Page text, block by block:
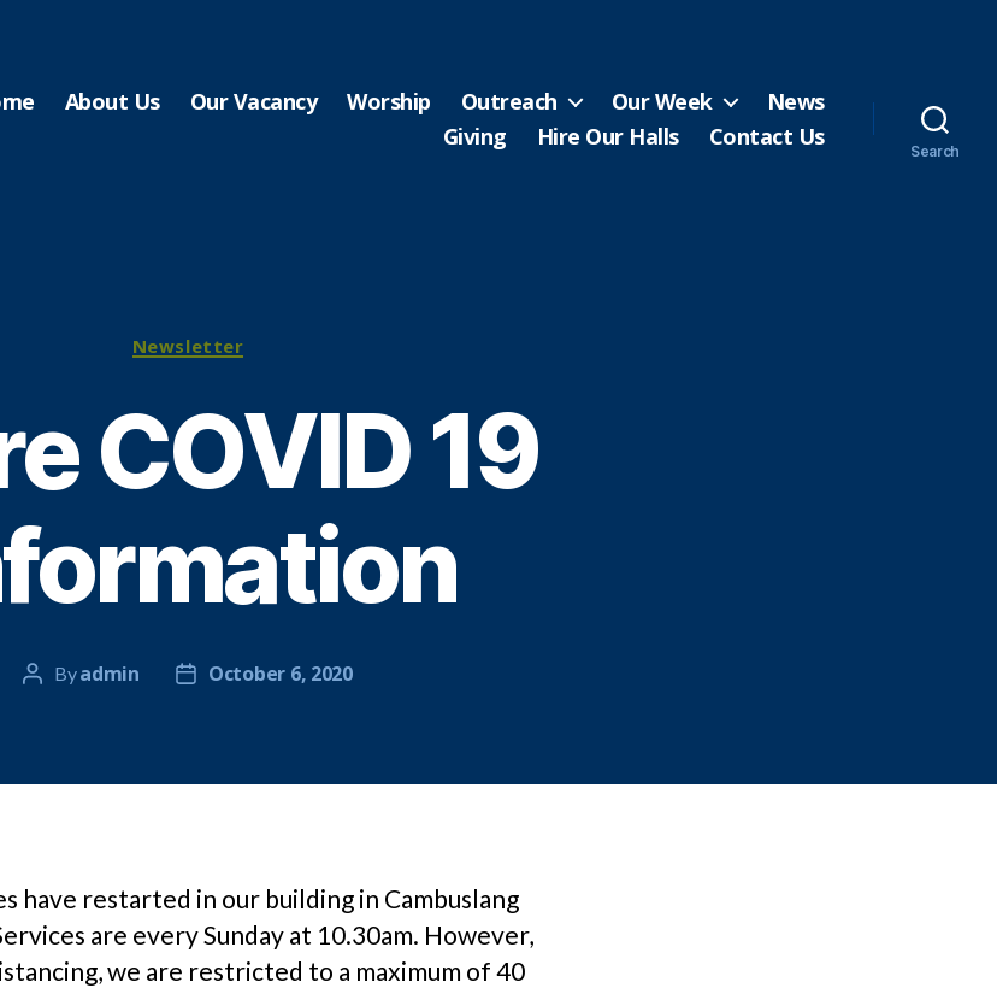
About Us Our Vacancy Worship Outreach Our Week
News
Giving
Hire Our Halls Contact Us
Search
Categories
Newsletter
COVID 19
Post
Byadmin
PostOctober 6, 2020
have restarted in our building in Cambuslang
are every Sunday at 10.30am. However,
we are restricted to a maximum of 40